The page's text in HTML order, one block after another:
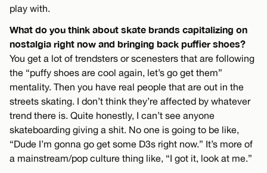
play with.
What do you think about skate brands capitalizing on
nostalgia right now and bringing back puffier shoes?
You get a lot of trendsters or scenesters that are following
the “puffy shoes are cool again, let’s go get them”
mentality. Then you have real people that are out in the
streets skating. I don’t think they’re affected by whatever
trend there is. Quite honestly, I can’t see anyone
skateboarding giving a shit. No one is going to be like,
“Dude I’m gonna go get some D3s right now.” It’s more of
a mainstream/pop culture thing like, “I got it, look at me.”